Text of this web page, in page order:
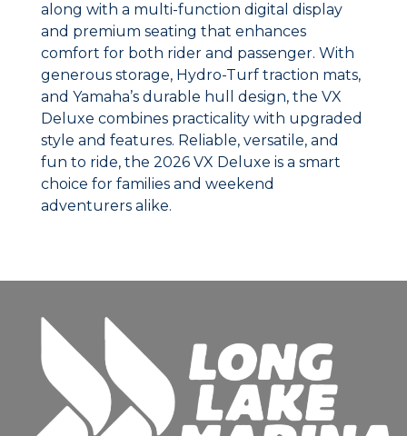
along with a multi-function digital display
and premium seating that enhances
comfort for both rider and passenger. With
generous storage, Hydro-Turf traction mats,
and Yamaha’s durable hull design, the VX
Deluxe combines practicality with upgraded
style and features. Reliable, versatile, and
fun to ride, the 2026 VX Deluxe is a smart
choice for families and weekend
adventurers alike.